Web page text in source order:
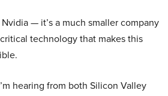
— it’s a much smaller company
technology that makes this
hearing from both Silicon Valley